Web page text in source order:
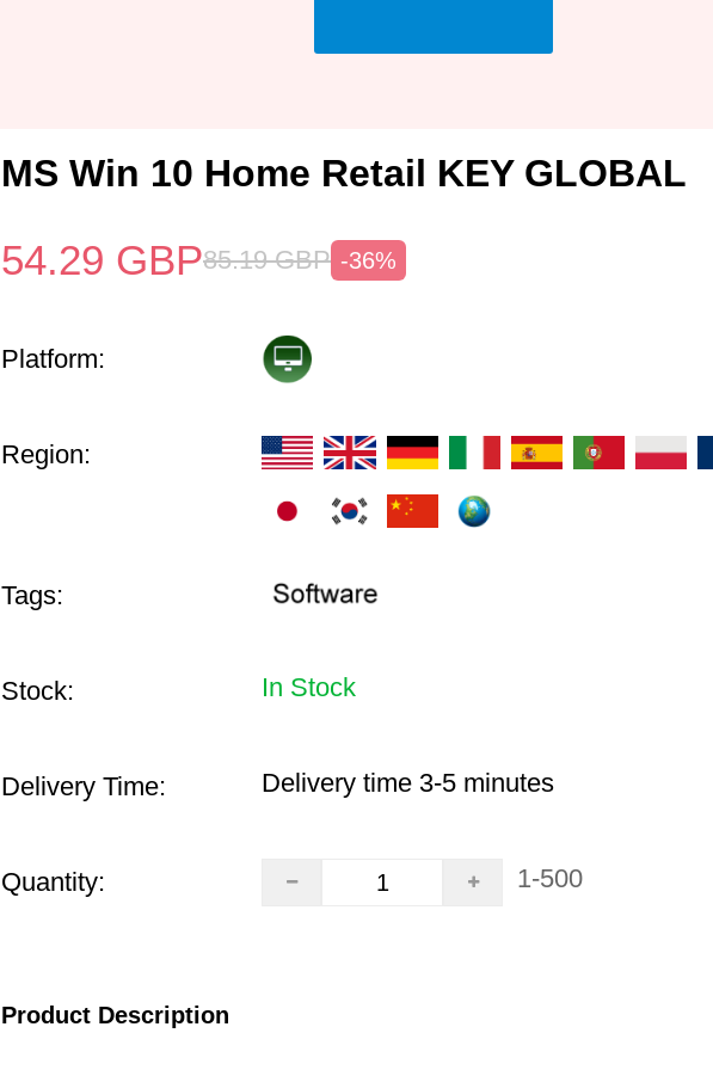
MS Win 10 Home Retail KEY GLOBAL
54.29 GBP85.19 GBP -36%
Platform:
Region:
Tags:
Stock: In Stock
Delivery Time: Delivery time 3-5 minutes
Quantity: 1-500
Product Description